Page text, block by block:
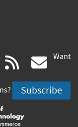
youtube
(link rss
is
Want
Subscribe